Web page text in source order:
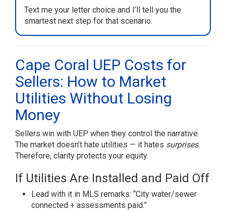
Text me your letter choice and I’ll tell you the
smartest next step for that scenario.
Cape Coral UEP Costs for
Sellers: How to Market
Utilities Without Losing
Money
Sellers win with UEP when they control the narrative.
The market doesn’t hate utilities — it hates surprises.
Therefore, clarity protects your equity.
If Utilities Are Installed and Paid Off
Lead with it in MLS remarks: “City water/sewer
connected + assessments paid.”